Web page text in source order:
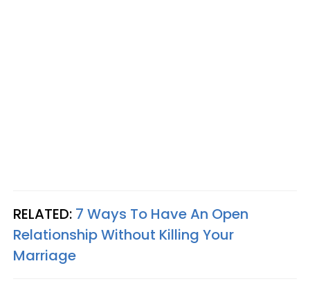
RELATED: 7 Ways To Have An Open
Relationship Without Killing Your
Marriage